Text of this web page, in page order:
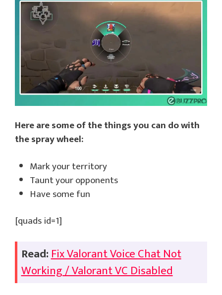
Here are some of the things you can do with
the spray wheel:
Mark your territory
Taunt your opponents
Have some fun
[quads id=1]
Read:Fix Valorant Voice Chat Not
Working / Valorant VC Disabled